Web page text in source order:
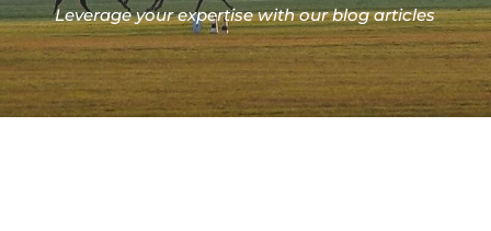
Leverage your expertise with our blog articles